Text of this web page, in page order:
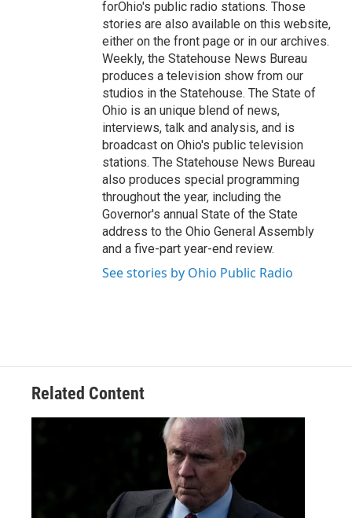
forOhio's public radio stations. Those
stories are also available on this website,
either on the front page or in our archives.
Weekly, the Statehouse News Bureau
produces a television show from our
studios in the Statehouse. The State of
Ohio is an unique blend of news,
interviews, talk and analysis, and is
broadcast on Ohio's public television
stations. The Statehouse News Bureau
also produces special programming
throughout the year, including the
Governor's annual State of the State
address to the Ohio General Assembly
and a five-part year-end review.
See stories by Ohio Public Radio
Related Content